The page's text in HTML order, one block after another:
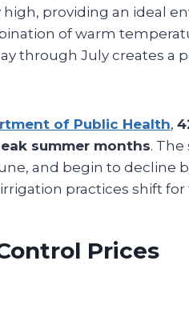
providing an ideal
of warm
through July creates a
of Public Health,
summer months.
and begin to decline
practices shift for
Prices